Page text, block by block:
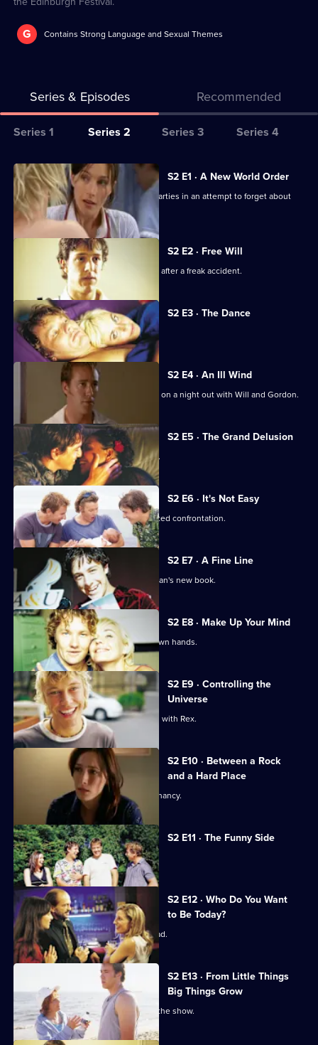
G Contains Strong Language and Sexual Themes
Series & Episodes Recommended
Series
for
The
Secret
Life
of
Series 1 Series 2 Series 3 Series 4
All
episodes
for
series
Secret
Life
Us
S2 E1 · A New World Order
Alex occupies herself with work and parties in an attempt to forget about
Evan.
S2 E2 · Free Will
Will is confronted by his own mortality after a freak accident.
S2 E3 · The Dance
Gabrielle goes for a job interview.
S2 E4 · An Ill Wind
Richie reveals a shocking secret while on a night out with Will and Gordon.
S2 E5 · The Grand Delusion
Gab tests her boss by flirting with him.
S2 E6 · It's Not Easy
Richie's jealousy of Will leads to a heated confrontation.
S2 E7 · A Fine Line
Alex causes a scene at a reading of Evan's new book.
S2 E8 · Make Up Your Mind
Evan takes matters with Rex into his own hands.
S2 E9 · Controlling the
Universe
Alex is concerned about her problems with Rex.
S2 E10 · Between a Rock
and a Hard Place
Alex makes a decision about her pregnancy.
S2 E11 · The Funny Side
Richie appears on a TV chat show.
S2 E12 · Who Do You Want
to Be Today?
Evan's literary success goes to his head.
S2 E13 · From Little Things
Big Things Grow
Richie worries about being axed from the show.